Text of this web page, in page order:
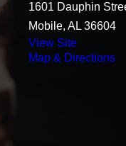
1601 Dauphin
Mobile, AL 36604
View Site
Map & Directions